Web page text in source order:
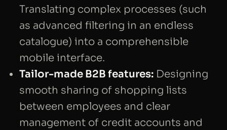
Translating complex processes (such
as advanced filtering in an endless
catalogue) into a comprehensible
mobile interface.
Tailor-made B2B features: Designing
smooth sharing of shopping lists
between employees and clear
management of credit accounts and